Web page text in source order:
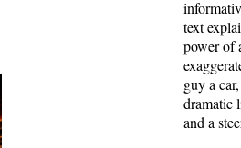
text
power of
guy a
dramatic
and a